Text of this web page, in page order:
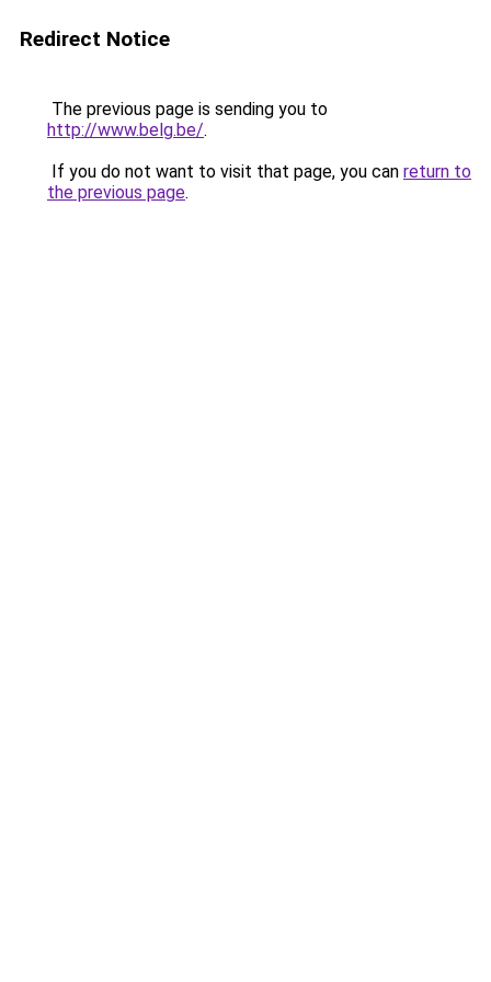
Redirect Notice
The previous page is sending you to
http://www.belg.be/.
If you do not want to visit that page, you can return to
the previous page.